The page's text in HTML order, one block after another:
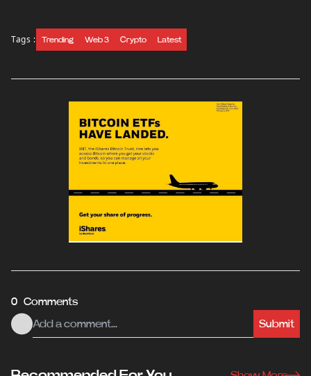
Tags : Trending Web 3 Crypto Latest
0 Comments
Submit